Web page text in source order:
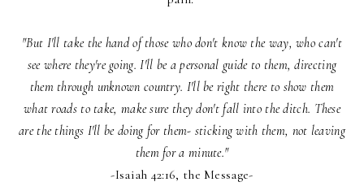
"But I'll take the hand of those who don't know the way, who can't
see where they're going. I'll be a personal guide to them, directing
them through unknown country. I'll be right there to show them
what roads to take, make sure they don't fall into the ditch. These
are the things I'll be doing for them- sticking with them, not leaving
them for a minute."
-Isaiah 42:16, the Message-